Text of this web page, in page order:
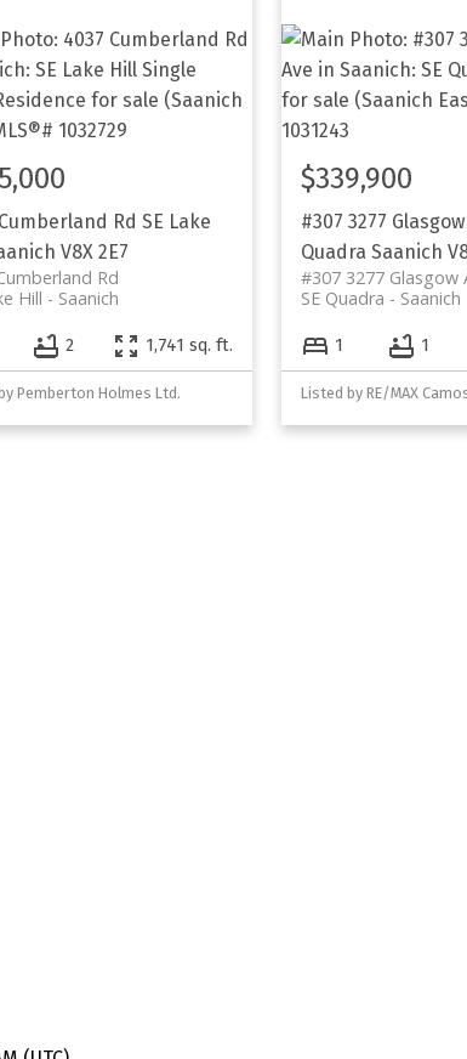
Rd SE Lake
V8X 2E7
Rd
Saanich
Hill
2 1,741 sq. ft.
Pemberton Holmes Ltd.
#307 3277
Quadra Saanich
#307 3277 Glasgow
Saanich
SE Quadra
$339,900
1 1
Listed by RE/MAX